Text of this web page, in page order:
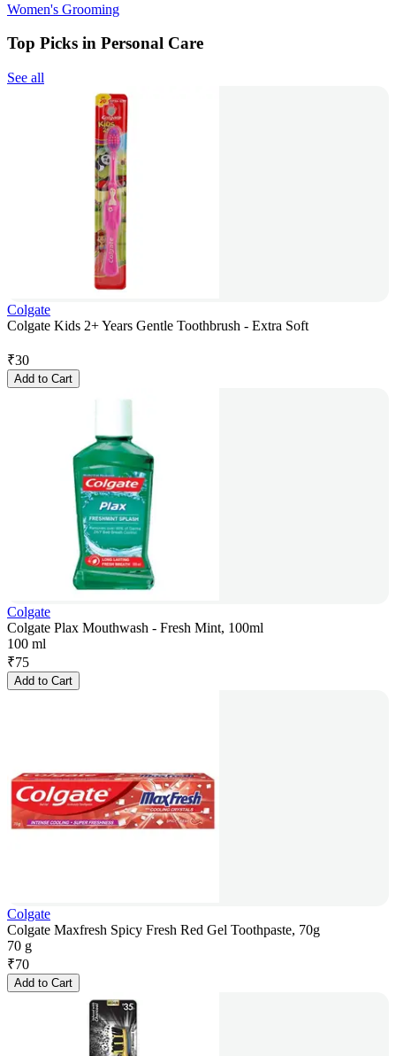
Women's Grooming
Top Picks in Personal Care
See all
Colgate
Colgate Kids 2+ Years Gentle Toothbrush - Extra Soft
₹30
Add to Cart
Colgate
Colgate Plax Mouthwash - Fresh Mint, 100ml
100 ml
₹75
Add to Cart
Colgate
Colgate Maxfresh Spicy Fresh Red Gel Toothpaste, 70g
70 g
₹70
Add to Cart